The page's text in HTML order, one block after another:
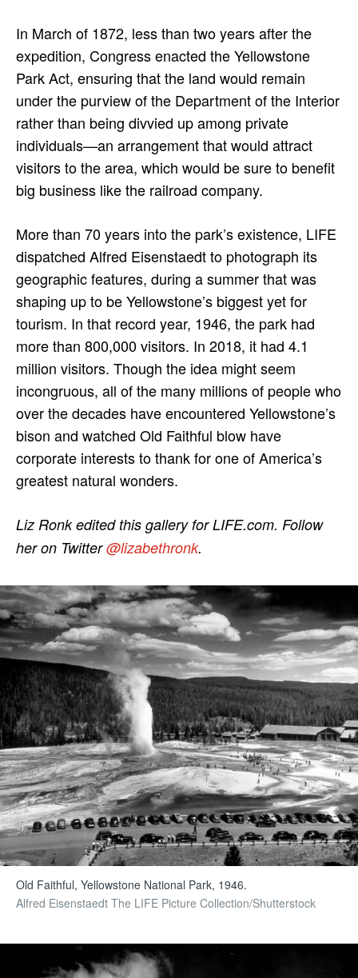
In March of 1872, less than two years after the
expedition, Congress enacted the Yellowstone
Park Act, ensuring that the land would remain
under the purview of the Department of the Interior
rather than being divvied up among private
individuals—an arrangement that would attract
visitors to the area, which would be sure to benefit
big business like the railroad company.
More than 70 years into the park’s existence, LIFE
dispatched Alfred Eisenstaedt to photograph its
geographic features, during a summer that was
shaping up to be Yellowstone’s biggest yet for
tourism. In that record year, 1946, the park had
more than 800,000 visitors. In 2018, it had 4.1
million visitors. Though the idea might seem
incongruous, all of the many millions of people who
over the decades have encountered Yellowstone’s
bison and watched Old Faithful blow have
corporate interests to thank for one of America’s
greatest natural wonders.
Liz Ronk edited this gallery for LIFE.com. Follow
her on Twitter@lizabethronk.
Old Faithful, Yellowstone National Park, 1946.
Alfred Eisenstaedt The LIFE Picture Collection/Shutterstock